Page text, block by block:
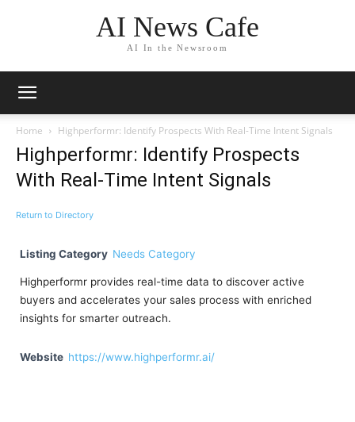
AI News Cafe
AI In the Newsroom
Home Highperformr: Identify Prospects With Real-Time Intent Signals
Highperformr: Identify Prospects
With Real-Time Intent Signals
Return to Directory
Listing Category Needs Category
Highperformr provides real-time data to discover active
buyers and accelerates your sales process with enriched
insights for smarter outreach.
Website https://www.highperformr.ai/